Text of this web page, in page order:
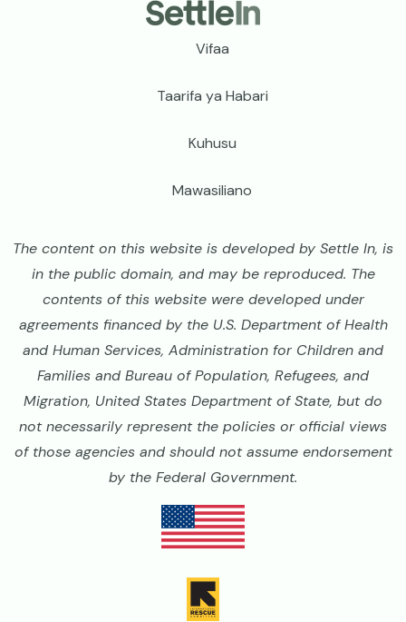
Vifaa
Taarifa ya Habari
Kuhusu
Mawasiliano
The content on this website is developed by Settle In, is
in the public domain, and may be reproduced. The
contents of this website were developed under
agreements financed by the U.S. Department of Health
and Human Services, Administration for Children and
Families and Bureau of Population, Refugees, and
Migration, United States Department of State, but do
not necessarily represent the policies or official views
of those agencies and should not assume endorsement
by the Federal Government.